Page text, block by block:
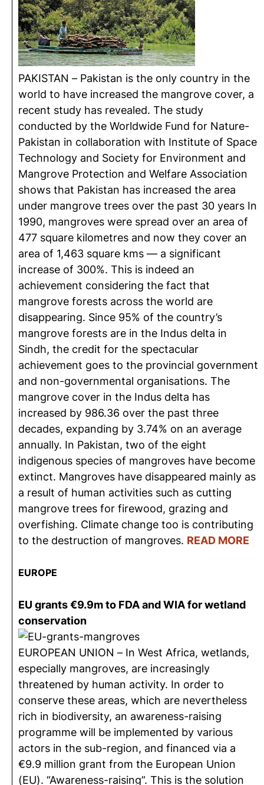
PAKISTAN – Pakistan is the only country in the
world to have increased the mangrove cover, a
recent study has revealed. The study
conducted by the Worldwide Fund for Nature-
Pakistan in collaboration with Institute of Space
Technology and Society for Environment and
Mangrove Protection and Welfare Association
shows that Pakistan has increased the area
under mangrove trees over the past 30 years In
1990, mangroves were spread over an area of
477 square kilometres and now they cover an
area of 1,463 square kms — a significant
increase of 300%. This is indeed an
achievement considering the fact that
mangrove forests across the world are
disappearing. Since 95% of the country’s
mangrove forests are in the Indus delta in
Sindh, the credit for the spectacular
achievement goes to the provincial government
and non-governmental organisations. The
mangrove cover in the Indus delta has
increased by 986.36 over the past three
decades, expanding by 3.74% on an average
annually. In Pakistan, two of the eight
indigenous species of mangroves have become
extinct. Mangroves have disappeared mainly as
a result of human activities such as cutting
mangrove trees for firewood, grazing and
overfishing. Climate change too is contributing
to the destruction of mangroves. READ MORE
EUROPE
EU grants €9.9m to FDA and WIA for wetland
conservation
EUROPEAN UNION – In West Africa, wetlands,
especially mangroves, are increasingly
threatened by human activity. In order to
conserve these areas, which are nevertheless
rich in biodiversity, an awareness-raising
programme will be implemented by various
actors in the sub-region, and financed via a
€9.9 million grant from the European Union
(EU). “Awareness-raising”. This is the solution